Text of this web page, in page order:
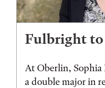
Fulbright
At Oberlin, Sophia
a double major in